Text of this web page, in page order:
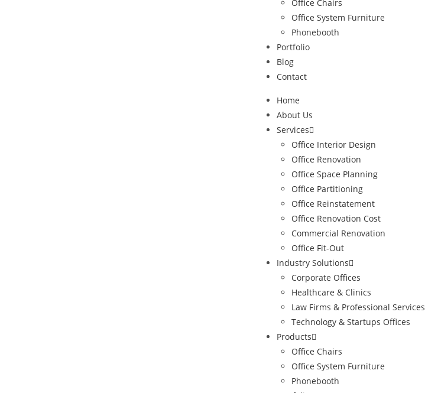
Office Chairs
Office System Furniture
Phonebooth
Portfolio
Blog
Contact
Home
About Us
Services
Office Interior Design
Office Renovation
Office Space Planning
Office Partitioning
Office Reinstatement
Office Renovation Cost
Commercial Renovation
Office Fit-Out
Industry Solutions
Corporate Offices
Healthcare & Clinics
Law Firms & Professional Services
Technology & Startups Offices
Products
Office Chairs
Office System Furniture
Phonebooth